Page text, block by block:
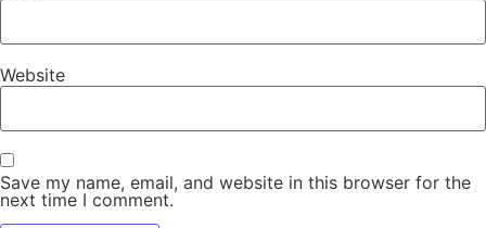
Website
Save my name, email, and website in this browser for the
next time I comment.